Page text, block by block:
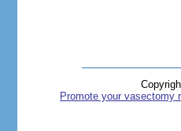
Promote your vasectomy